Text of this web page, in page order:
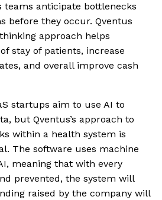
teams anticipate bottlenecks
before they occur. Qventus
approach helps
stay of patients, increase
and overall improve cash
startups aim to use AI to
but Qventus’s approach to
within a health system is
The software uses machine
meaning that with every
prevented, the system will
raised by the company will